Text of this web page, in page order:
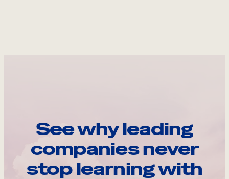
See why leading
companies never
stop learning with